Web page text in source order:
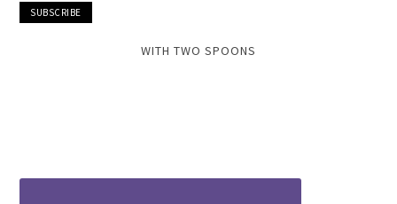
WITH TWO SPOONS